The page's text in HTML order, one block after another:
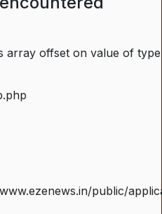
array offset on value of type
public/